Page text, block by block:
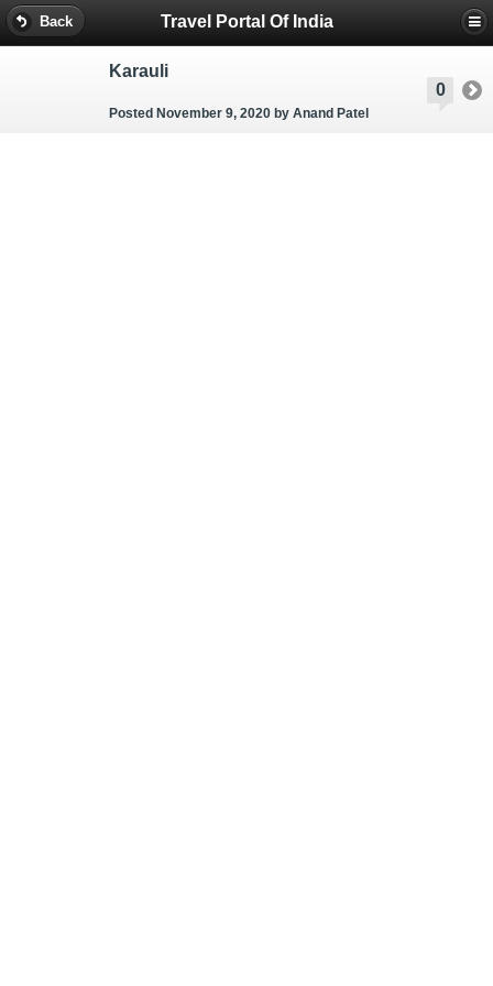
Back Travel Portal Of India
0
Karauli
Posted November 9, 2020 by Anand Patel